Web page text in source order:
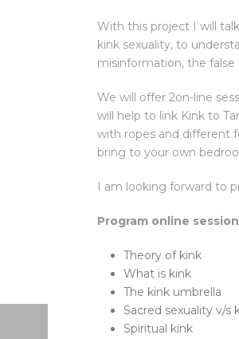
With this project I will
kink sexuality, to
misinformation, the false
We will offer 2on-line
will help to link Kink to
with ropes and different
bring to your own
I am looking forward to
Program online
Theory of kink
What is kink
The kink umbrella
Sacred sexuality v/s
Spiritual kink